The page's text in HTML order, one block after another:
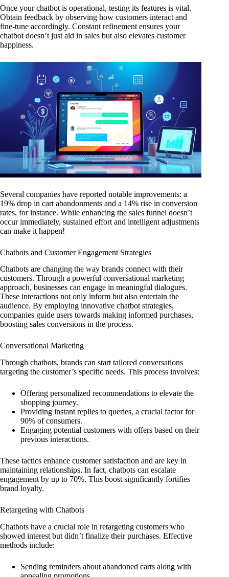
Once your chatbot is operational, testing its features is vital.
Obtain feedback by observing how customers interact and
fine-tune accordingly. Constant refinement ensures your
chatbot doesn’t just aid in sales but also elevates customer
happiness.
Several companies have reported notable improvements: a
19% drop in cart abandonments and a 14% rise in conversion
rates, for instance. While enhancing the sales funnel doesn’t
occur immediately, sustained effort and intelligent adjustments
can make it happen!
Chatbots and Customer Engagement Strategies
Chatbots are changing the way brands connect with their
customers. Through a powerful conversational marketing
approach, businesses can engage in meaningful dialogues.
These interactions not only inform but also entertain the
audience. By employing innovative chatbot strategies,
companies guide users towards making informed purchases,
boosting sales conversions in the process.
Conversational Marketing
Through chatbots, brands can start tailored conversations
targeting the customer’s specific needs. This process involves:
Offering personalized recommendations to elevate the
shopping journey.
Providing instant replies to queries, a crucial factor for
90% of consumers.
Engaging potential customers with offers based on their
previous interactions.
These tactics enhance customer satisfaction and are key in
maintaining relationships. In fact, chatbots can escalate
engagement by up to 70%. This boost significantly fortifies
brand loyalty.
Retargeting with Chatbots
Chatbots have a crucial role in retargeting customers who
showed interest but didn’t finalize their purchases. Effective
methods include:
Sending reminders about abandoned carts along with